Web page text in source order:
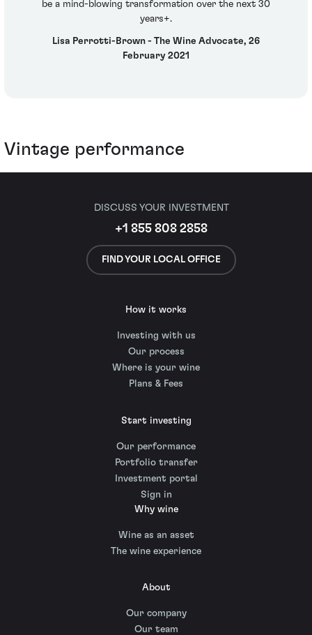
be a mind-blowing transformation over the next 30
years+.
Lisa Perrotti-Brown - The Wine Advocate, 26
February 2021
Vintage performance
DISCUSS YOUR INVESTMENT
+1 855 808 2858
FIND YOUR LOCAL OFFICE
How it works
Investing with us
Our process
Where is your wine
Plans & Fees
Start investing
Our performance
Portfolio transfer
Investment portal
Sign in
Why wine
Wine as an asset
The wine experience
About
Our company
Our team